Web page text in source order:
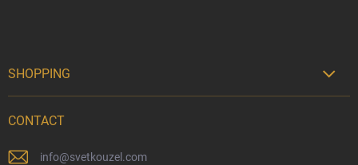
SHOPPING 
Physical Store
CONTACT
info@svetkouzel.com